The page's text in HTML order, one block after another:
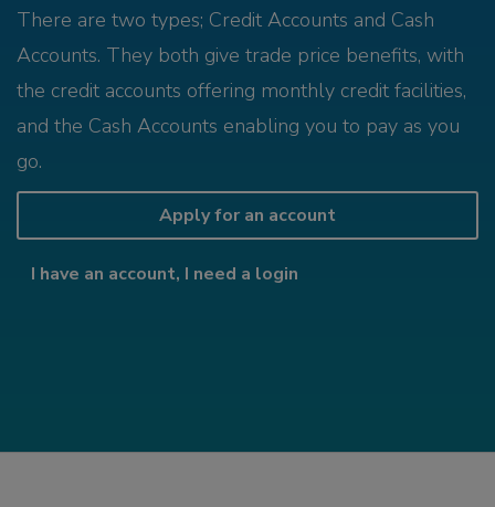
There are two types; Credit Accounts and Cash
Accounts. They both give trade price benefits, with
the credit accounts offering monthly credit facilities,
and the Cash Accounts enabling you to pay as you
go.
Apply for an account
I have an account, I need a login